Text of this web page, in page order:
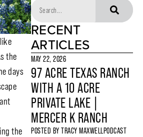
the
days
the
RECENT
ARTICLES
MAY 22, 2026
97 ACRE TEXAS RANCH
WITH A 10 ACRE
PRIVATE LAKE |
MERCER K RANCH
POSTED BY TRACY MAXWELLPODCAST